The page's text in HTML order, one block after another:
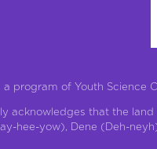
program of Youth Science
acknowledges that the
hee-yow), Dene (Deh-